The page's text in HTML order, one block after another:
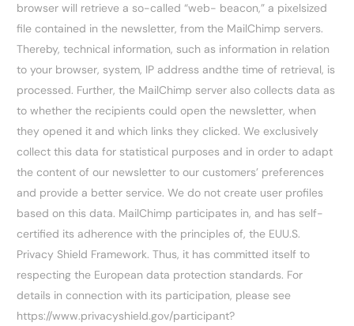
browser will retrieve a so-called “web- beacon,” a pixelsized
file contained in the newsletter, from the MailChimp servers.
Thereby, technical information, such as information in relation
to your browser, system, IP address andthe time of retrieval, is
processed. Further, the MailChimp server also collects data as
to whether the recipients could open the newsletter, when
they opened it and which links they clicked. We exclusively
collect this data for statistical purposes and in order to adapt
the content of our newsletter to our customers’ preferences
and provide a better service. We do not create user profiles
based on this data. MailChimp participates in, and has self-
certified its adherence with the principles of, the EUU.S.
Privacy Shield Framework. Thus, it has committed itself to
respecting the European data protection standards. For
details in connection with its participation, please see
https://www.privacyshield.gov/participant?